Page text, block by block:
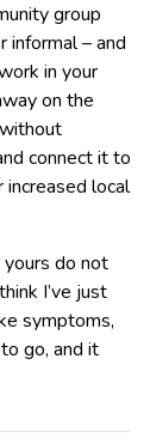
group
– and
in your
on the
connect it to
local
do not
I’ve just
symptoms,
go, and it